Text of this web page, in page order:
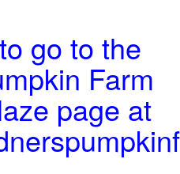
to go to the
Farm
page at